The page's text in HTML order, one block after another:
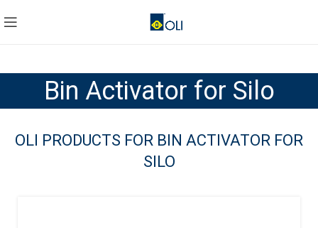
Bin Activator for Silo
OLI PRODUCTS FOR BIN ACTIVATOR FOR
SILO